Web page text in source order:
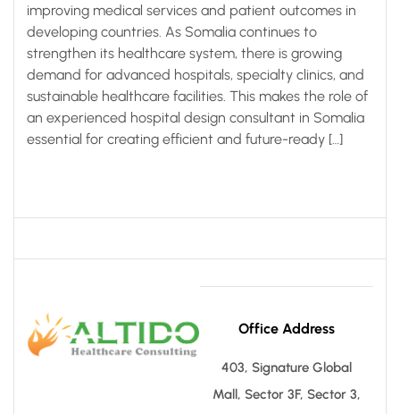
improving medical services and patient outcomes in
developing countries. As Somalia continues to
strengthen its healthcare system, there is growing
demand for advanced hospitals, specialty clinics, and
sustainable healthcare facilities. This makes the role of
an experienced hospital design consultant in Somalia
essential for creating efficient and future-ready […]
Office Address
403, Signature Global
Mall, Sector 3F, Sector 3,